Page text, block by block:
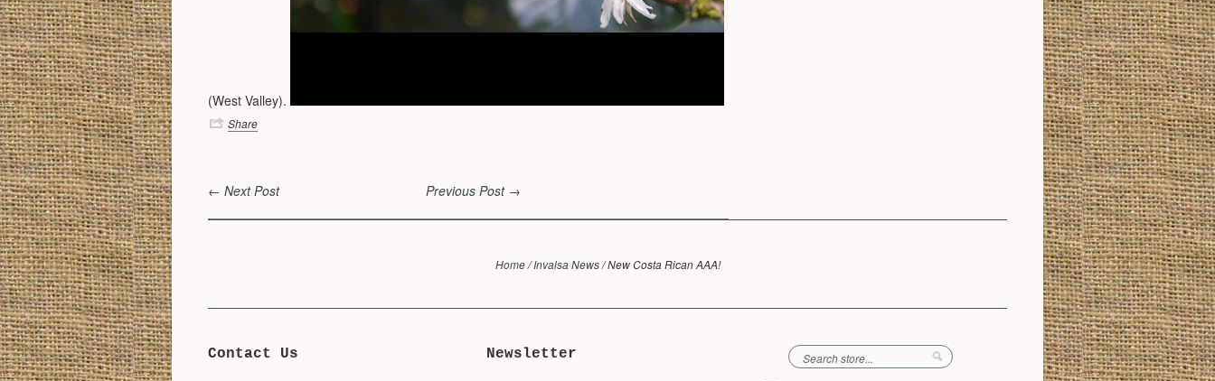
(West Valley).
Share
← Next Post Previous Post →
Home / Invalsa News / New Costa Rican AAA!
Contact Us Newsletter